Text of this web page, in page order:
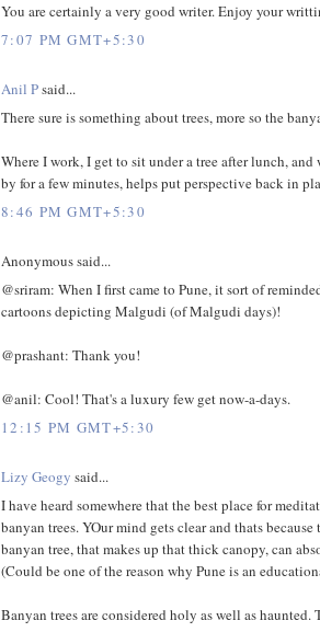
You are certainly a very good writer. Enjoy your
7:07 PM GMT+5:30
Anil Psaid...
There sure is something about trees, more so the
Where I work, I get to sit under a tree after lunch, and
by for a few minutes, helps put perspective back in
8:46 PM GMT+5:30
Anonymous said...
@sriram: When I first came to Pune, it sort of
cartoons depicting Malgudi (of Malgudi days)!
@prashant: Thank you!
@anil: Cool! That's a luxury few get now-a-days.
12:15 PM GMT+5:30
Lizy Geogy said...
I have heard somewhere that the best place for
banyan trees. YOur mind gets clear and thats because
banyan tree, that makes up that thick canopy, can
(Could be one of the reason why Pune is an
Banyan trees are considered holy as well as haunted.